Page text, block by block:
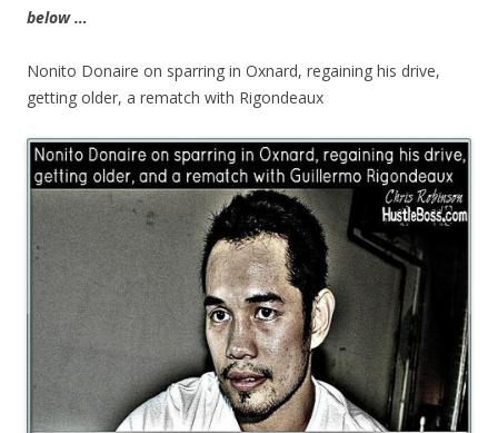
below …
Nonito Donaire on sparring in Oxnard, regaining his drive,
getting older, a rematch with Rigondeaux